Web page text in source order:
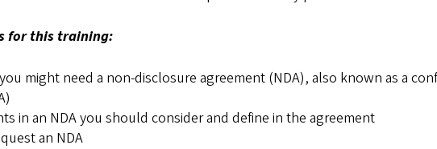
for this training:
might need a non-disclosure agreement (NDA), also known as a
in an NDA you should consider and define in the agreement
an NDA